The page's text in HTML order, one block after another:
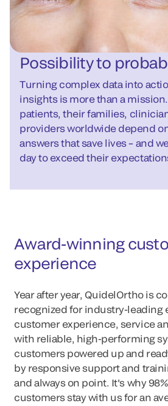
Possibility to
Turning complex data into
insights is more than a
patients, their families,
providers worldwide depend
answers that save lives – and
day to exceed their
Award-winning
experience
Year after year, QuidelOrtho is
recognized for industry-leading
customer experience, service
with reliable, high-performing
customers powered up and
by responsive support and
and always on point. It's why
customers stay with us for an